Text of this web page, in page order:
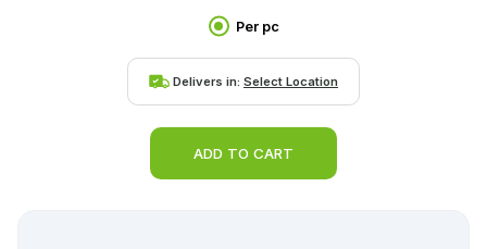
Per pc
Delivers in: Select Location
ADD TO CART